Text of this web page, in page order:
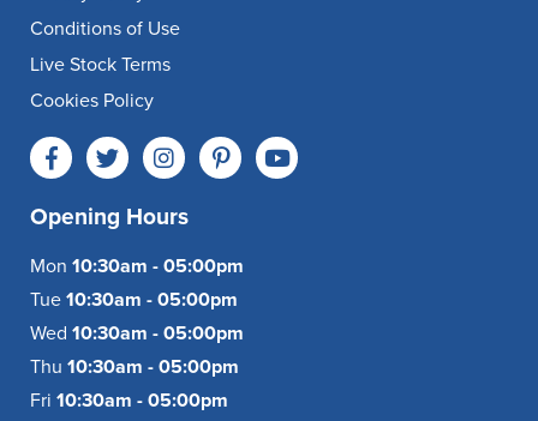
Conditions of Use
Live Stock Terms
Cookies Policy
Opening Hours
Mon 10:30am - 05:00pm
Tue 10:30am - 05:00pm
Wed 10:30am - 05:00pm
Thu 10:30am - 05:00pm
Fri 10:30am - 05:00pm